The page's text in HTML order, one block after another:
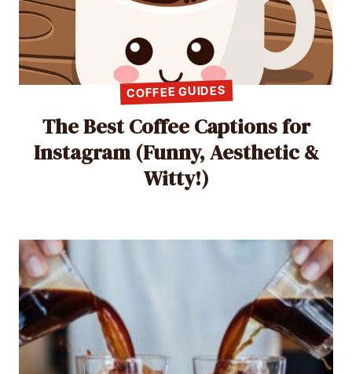
COFFEE GUIDES
The Best Coffee Captions for
Instagram (Funny, Aesthetic &
Witty!)